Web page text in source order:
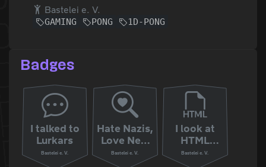
Bastelei e. V.
GAMING PONG 1D-PONG
Badges
I talked to
Lurkars
Bastelei e. V.
Hate Nazis,
Love New
Zealand
Bastelei e. V.
I look at
HTML
Sources
Bastelei e. V.